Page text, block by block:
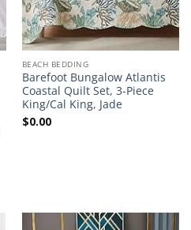
BEACH BEDDING
Barefoot Bungalow Atlantis
Coastal Quilt Set, 3-Piece
King/Cal King, Jade
$0.00